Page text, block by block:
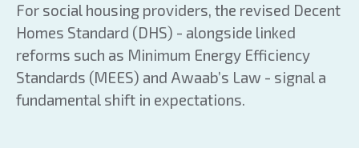
For social housing providers, the revised Decent
Homes Standard (DHS) - alongside linked
reforms such as Minimum Energy Efficiency
Standards (MEES) and Awaab’s Law - signal a
fundamental shift in expectations.